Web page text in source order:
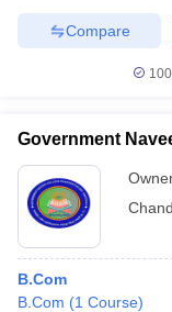
Compare
Government
B.Com
B.Com (1 Course)